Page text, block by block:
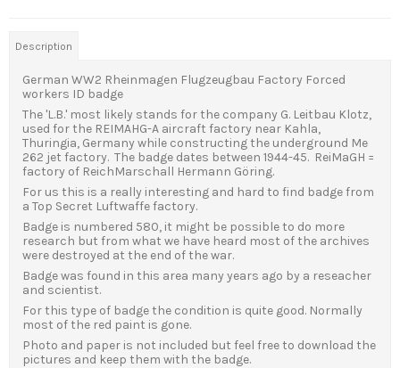
Description
German WW2 Rheinmagen Flugzeugbau Factory Forced
workers ID badge
The 'L.B.' most likely stands for the company G. Leitbau Klotz,
used for the REIMAHG-A aircraft factory near Kahla,
Thuringia, Germany while constructing the underground Me
262 jet factory. The badge dates between 1944-45. ReiMaGH =
factory of ReichMarschall Hermann Göring.
For us this is a really interesting and hard to find badge from
a Top Secret Luftwaffe factory.
Badge is numbered 580, it might be possible to do more
research but from what we have heard most of the archives
were destroyed at the end of the war.
Badge was found in this area many years ago by a reseacher
and scientist.
For this type of badge the condition is quite good. Normally
most of the red paint is gone.
Photo and paper is not included but feel free to download the
pictures and keep them with the badge.